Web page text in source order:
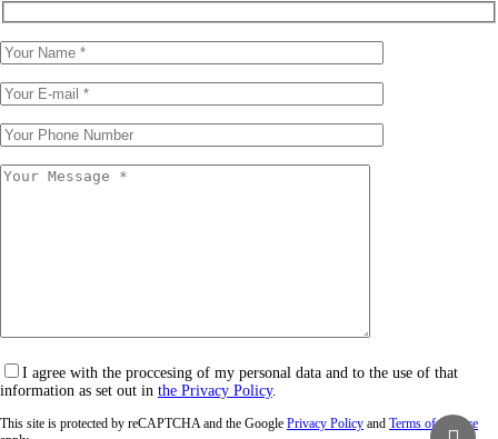
I agree with the proccesing of my personal data and to the use of that
information as set out in the Privacy Policy.
This site is protected by reCAPTCHA and the Google Privacy Policy and Terms of Service